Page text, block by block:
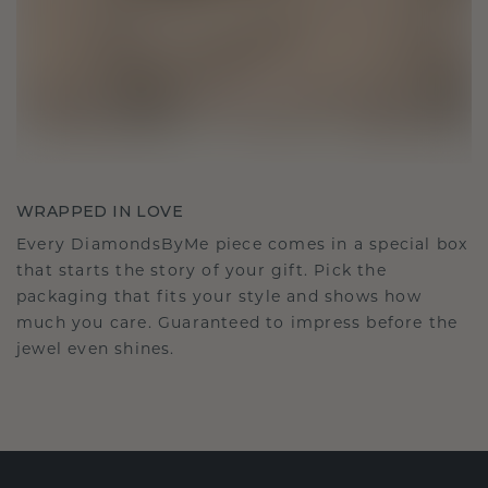
WRAPPED IN LOVE
Every DiamondsByMe piece comes in a special box
that starts the story of your gift. Pick the
packaging that fits your style and shows how
much you care. Guaranteed to impress before the
jewel even shines.